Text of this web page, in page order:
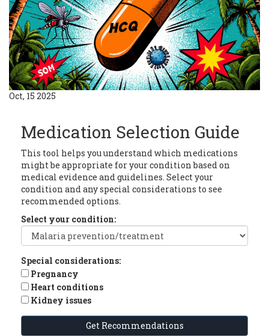
Oct, 15 2025
Medication Selection Guide
This tool helps you understand which medications
might be appropriate for your condition based on
medical evidence and guidelines. Select your
condition and any special considerations to see
recommended options.
Select your condition:
Special considerations:
Pregnancy
Heart conditions
Kidney issues
Get Recommendations